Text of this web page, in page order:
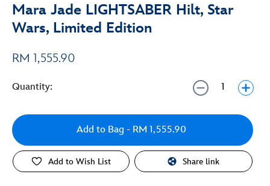
Mara Jade LIGHTSABER Hilt, Star
Wars, Limited Edition
RM 1,555.90
Quantity:
Add to Bag - RM 1,555.90
Add to Wish List Share link